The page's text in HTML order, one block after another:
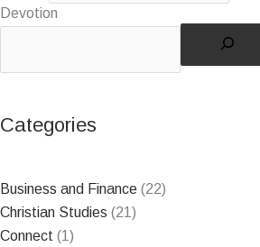
Devotion
Search
Categories
Business and Finance (22)
Christian Studies (21)
Connect (1)